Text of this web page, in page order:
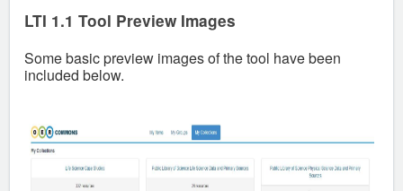
LTI 1.1 Tool Preview Images
Some basic preview images of the tool have been
included below.